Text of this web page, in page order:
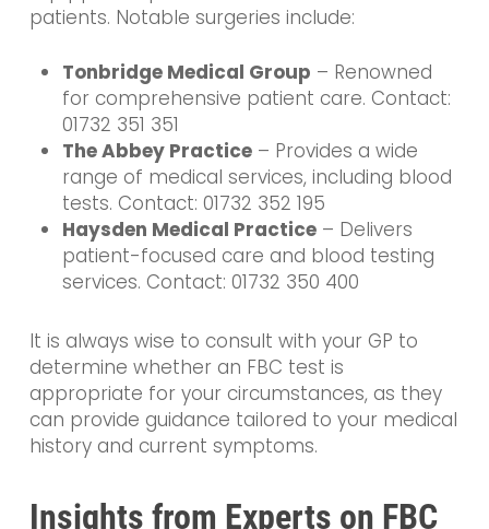
patients. Notable surgeries include:
Tonbridge Medical Group – Renowned
for comprehensive patient care. Contact:
01732 351 351
The Abbey Practice– Provides a wide
range of medical services, including blood
tests. Contact: 01732 352 195
Haysden Medical Practice– Delivers
patient-focused care and blood testing
services. Contact: 01732 350 400
It is always wise to consult with your GP to
determine whether an FBC test is
appropriate for your circumstances, as they
can provide guidance tailored to your medical
history and current symptoms.
Insights from Experts on FBC